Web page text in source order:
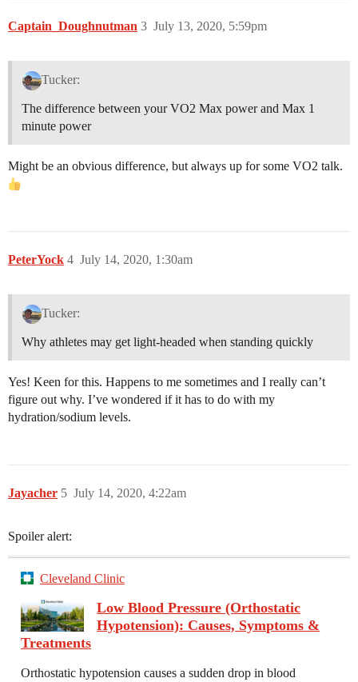
Captain_Doughnutman July 13, 2020, 5:59pm
3
Tucker:
The difference between your VO2 Max power and Max 1
minute power
Might be an obvious difference, but always up for some VO2 talk.
PeterYock July 14, 2020, 1:30am
4
Tucker:
Why athletes may get light-headed when standing quickly
Yes! Keen for this. Happens to me sometimes and I really can’t
figure out why. I’ve wondered if it has to do with my
hydration/sodium levels.
Jayacher July 14, 2020, 4:22am
5
Spoiler alert:
Cleveland Clinic
Low Blood Pressure (Orthostatic
Hypotension): Causes, Symptoms &
Treatments
Orthostatic hypotension causes a sudden drop in blood